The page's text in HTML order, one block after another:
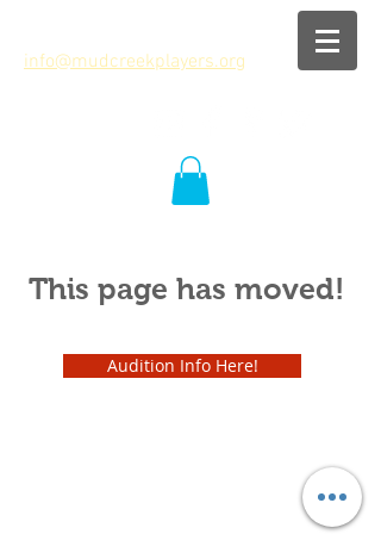
info@mudcreekplayers.org
This page has moved!
Audition Info Here!